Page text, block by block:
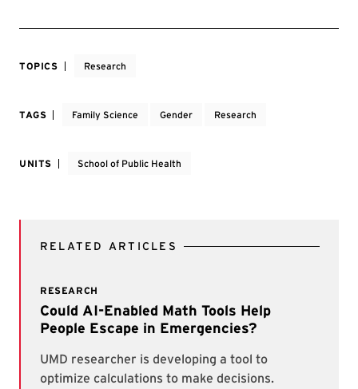
TOPICS Research
TAGS Family Science Gender Research
UNITS School of Public Health
RELATED ARTICLES